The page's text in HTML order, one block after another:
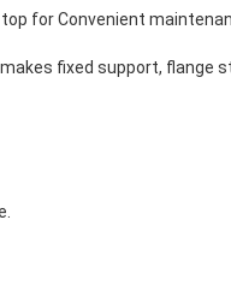
forConvenient
fixed support, flange